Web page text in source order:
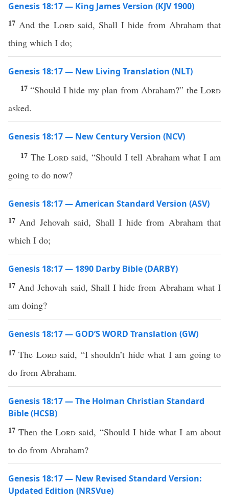
Genesis 18:17 — King James Version (KJV 1900)
17 And the Lordsaid, Shall I hide from Abraham that
thing which I do;
Genesis 18:17 — New Living Translation (NLT)
17“Should I hide my plan from Abraham?” theLord
asked.
Genesis 18:17 — New Century Version (NCV)
17 The Lordsaid, “Should I tell Abraham what I am
going to do now?
Genesis 18:17 — American Standard Version (ASV)
17 And Jehovah said, Shall I hide from Abraham that
which I do;
Genesis 18:17 — 1890 Darby Bible (DARBY)
17 And Jehovah said, Shall I hide from Abraham what I
am doing?
Genesis 18:17 — GOD’S WORD Translation (GW)
17The Lordsaid, “I shouldn’t hide what I am going to
do from Abraham.
Genesis 18:17 — The Holman Christian Standard
Bible (HCSB)
17Then theLord said, “Should I hide what I am about
to do from Abraham?
Genesis 18:17 — New Revised Standard Version:
Updated Edition (NRSVue)